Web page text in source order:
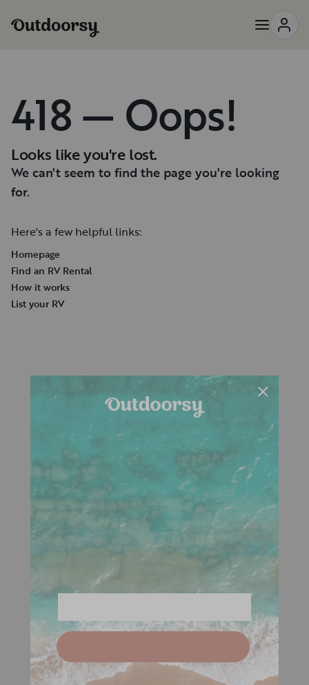
418 — Oops!
Looks like you're lost.
We can't seem to find the page you're looking
for.
Here's a few helpful links:
Homepage
Find an RV Rental
How it works
List your RV